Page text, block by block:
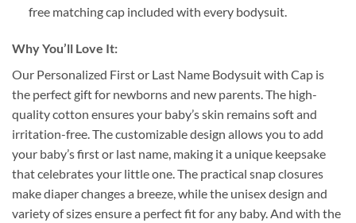
free matching cap included with every bodysuit.
Why You’ll Love It:
Our Personalized First or Last Name Bodysuit with Cap is
the perfect gift for newborns and new parents. The high-
quality cotton ensures your baby’s skin remains soft and
irritation-free. The customizable design allows you to add
your baby’s first or last name, making it a unique keepsake
that celebrates your little one. The practical snap closures
make diaper changes a breeze, while the unisex design and
variety of sizes ensure a perfect fit for any baby. And with the